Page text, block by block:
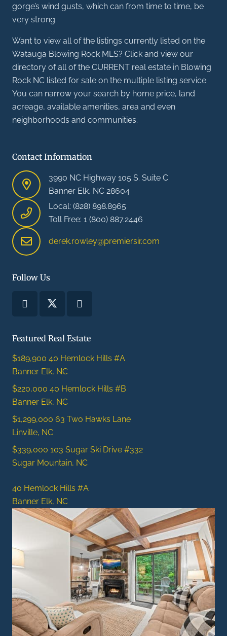
gorge’s wind gusts, which can from time to time, be
very strong.
Want to view all of the listings currently listed on the
Watauga Blowing Rock MLS? Click and view our
directory of all of the CURRENT real estate in Blowing
Rock NC listed for sale on the multiple listing service.
You can narrow your search by home price, land
acreage, available amenities, area and even
neighborhoods and communities.
Contact Information
3990 NC Highway 105 S. Suite C
Banner Elk, NC 28604
Local: (828) 898.8965
Toll Free: 1 (800) 887.2446
derek.rowley@premiersir.com
Follow Us
Featured Real Estate
$189,900 40 Hemlock Hills #A
Banner Elk, NC
$220,000 40 Hemlock Hills #B
Banner Elk, NC
$1,299,000 63 Two Hawks Lane
Linville, NC
$339,000 103 Sugar Ski Drive #332
Sugar Mountain, NC
40 Hemlock Hills #A
Banner Elk, NC